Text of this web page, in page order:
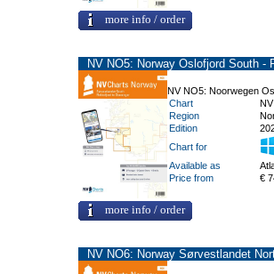
more info / order
NV NO5: Norway Oslofjord South -
NV NO5: Noorwegen
Chart
Region
Edition
Chart for
Available as
Price from
€
more info / order
NV NO6: Norway Sørvestlandet